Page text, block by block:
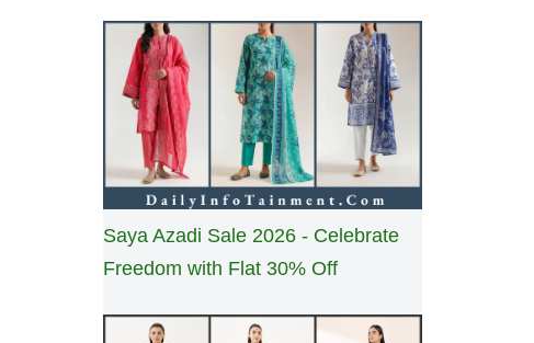
Saya Azadi Sale 2026 - Celebrate
Freedom with Flat 30% Off